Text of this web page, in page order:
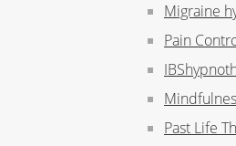
Migraine
Pain
Past Life